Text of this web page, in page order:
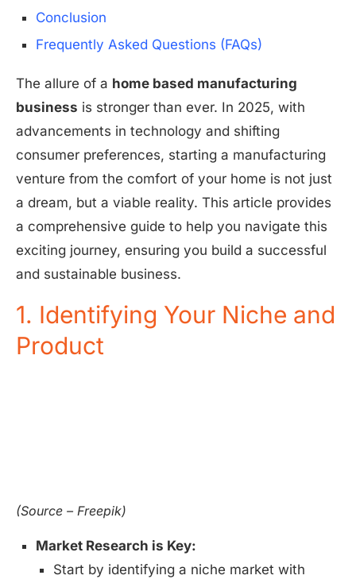
Conclusion
Frequently Asked Questions (FAQs)
The allure of a home based manufacturing
business is stronger than ever. In 2025, with
advancements in technology and shifting
consumer preferences, starting a manufacturing
venture from the comfort of your home is not just
a dream, but a viable reality. This article provides
a comprehensive guide to help you navigate this
exciting journey, ensuring you build a successful
and sustainable business.
1. Identifying Your Niche and
Product
(Source – Freepik)
Market Research is Key:
Start by identifying a niche market with